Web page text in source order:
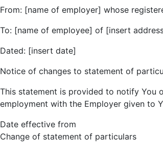
From: [name of employer] whose
To: [name of employee] of [insert address]
Dated: [insert date]
Notice of changes to statement of
This statement is provided to notify You
employment with the Employer given to
Date effective from
Change of statement of particulars